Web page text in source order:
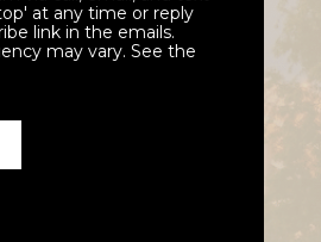
at any time or reply
link in the emails.
may vary. See the